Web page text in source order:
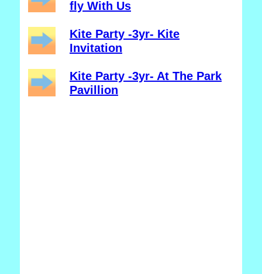
fly With Us
Kite Party -3yr- Kite
Invitation
Kite Party -3yr- At The Park
Pavillion